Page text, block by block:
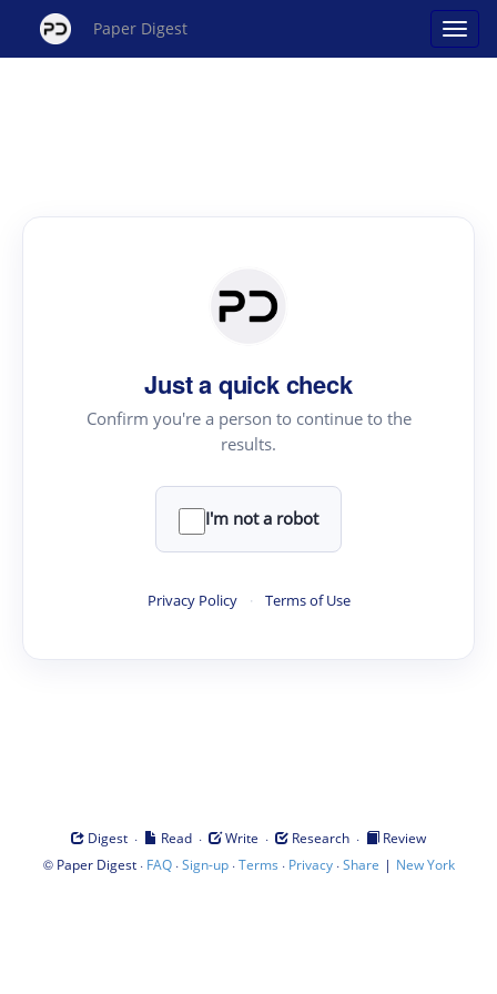
Paper Digest
Just a quick check
Confirm you're a person to continue to the
results.
I'm not a robot
Privacy Policy · Terms of Use
Digest · Read · Write · Research ·
Review
© Paper Digest· FAQ·Sign-up·Terms · Privacy·Share | New York